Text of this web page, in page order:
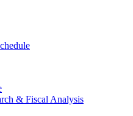
& Fiscal Analysis